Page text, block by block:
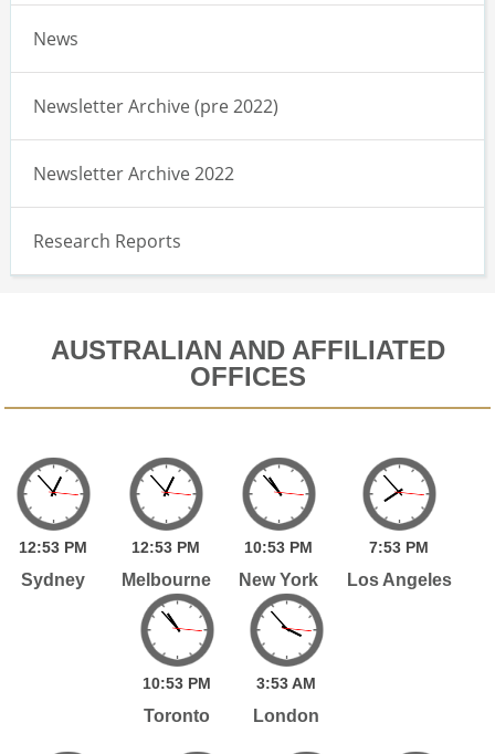
News
Newsletter Archive (pre 2022)
Newsletter Archive 2022
Research Reports
AUSTRALIAN AND AFFILIATED
OFFICES
12:53 PM
Sydney
12:53 PM
Melbourne
10:53 PM
New York
7:53 PM
Los Angeles
10:53 PM
Toronto
3:53AM
London